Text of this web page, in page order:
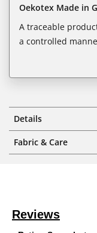
Oekotex Made in
A traceable
a controlled
Details
Fabric & Care